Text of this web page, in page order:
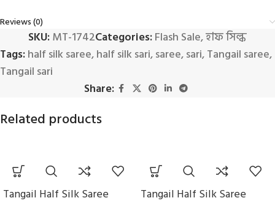
Reviews (0)
SKU:MT-1742Categories:Flash Sale,হাফ সিল্ক
Tags:half silk saree,half silk sari,saree,sari,Tangail saree,
Tangail sari
Share:
Related products
Tangail Half Silk Saree
Tangail Half Silk Saree